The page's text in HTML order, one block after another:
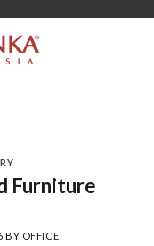
Furniture
BY OFFICE